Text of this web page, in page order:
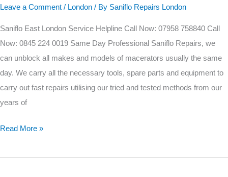
Leave a Comment / London / By Saniflo Repairs London
Saniflo East London Service Helpline Call Now: 07958 758840 Call
Now: 0845 224 0019 Same Day Professional Saniflo Repairs, we
can unblock all makes and models of macerators usually the same
day. We carry all the necessary tools, spare parts and equipment to
carry out fast repairs utilising our tried and tested methods from our
years of
London
Read More »